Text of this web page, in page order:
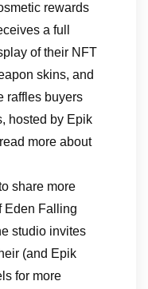
rewards
a full
of their NFT
skins, and
raffles buyers
hosted by Epik
more about
share more
Eden Falling
studio invites
(and Epik
for more